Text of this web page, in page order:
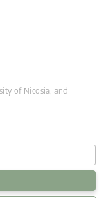
of Nicosia, and